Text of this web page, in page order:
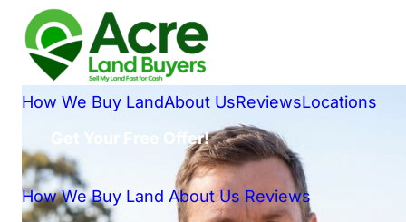
How We Buy LandAbout UsReviewsLocations
Get Your Free Offer!
How We Buy Land About Us Reviews